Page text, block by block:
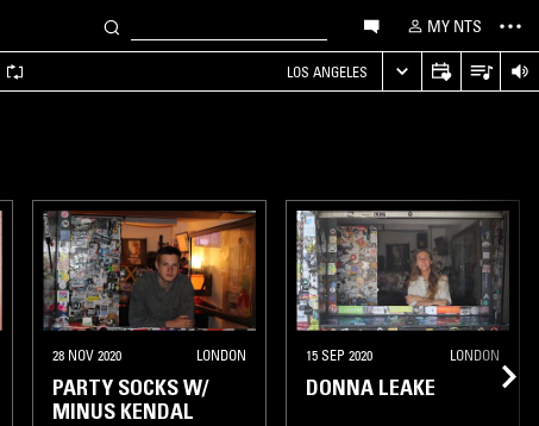
MY NTS
LOS ANGELES
28 NOV 2020 LONDON
PARTY SOCKS W/
MINUS KENDAL
15 SEP 2020 LONDON
DONNA LEAKE